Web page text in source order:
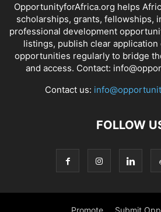
OpportunityforAfrica.org helps
scholarships, grants, fellowships,
professional development
listings, publish clear application
opportunities regularly to bridge
and access. Contact:
Contact us:
FOLLOW
Promote Submit